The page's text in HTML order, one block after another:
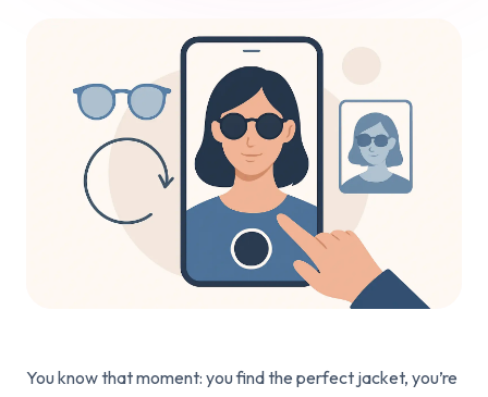
You know that moment: you find the perfect jacket, you’re